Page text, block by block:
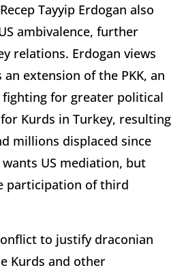
Tayyip Erdogan also
ambivalence, further
relations. Erdogan views
extension of the PKK, an
for greater political
Kurds in Turkey, resulting
millions displaced since
wants US mediation, but
participation of third
to justify draconian
Kurds and other